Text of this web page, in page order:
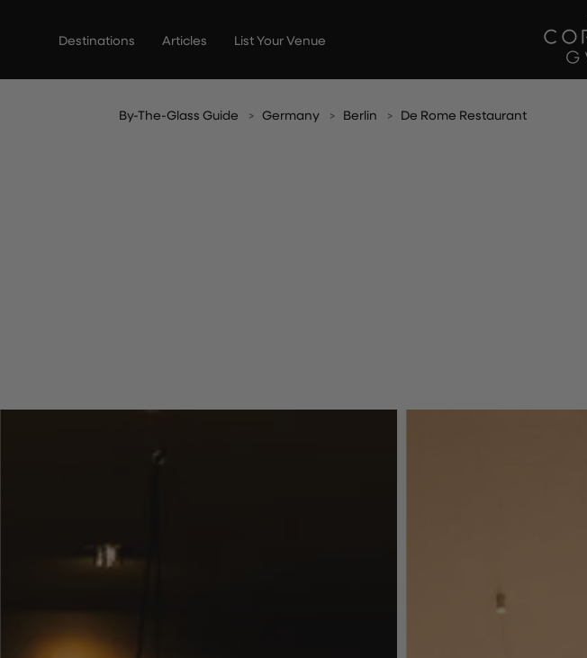
Destinations Articles List Your Venue
By-The-Glass Guide Germany Berlin De Rome Restaurant